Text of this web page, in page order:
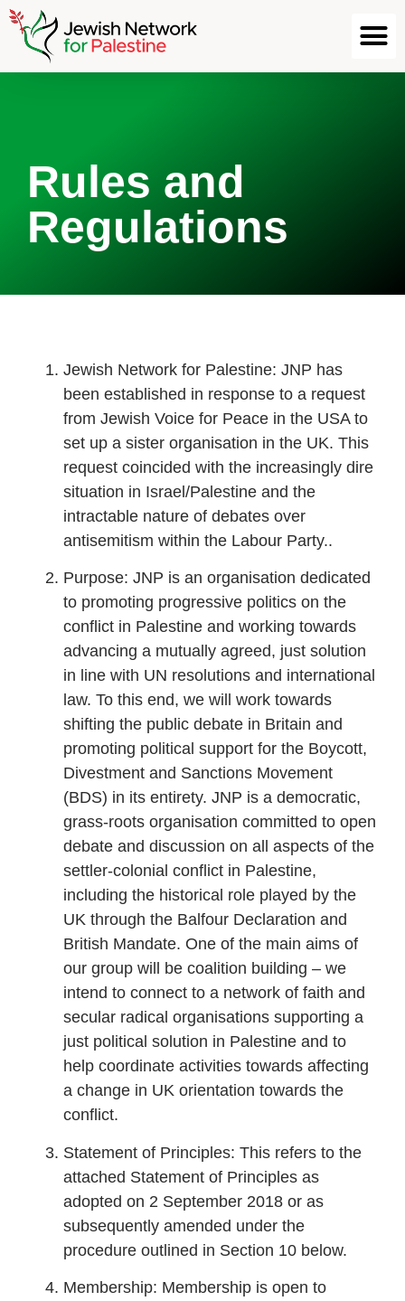
Rules and
Regulations
Jewish Network for Palestine: JNP has
been established in response to a request
from Jewish Voice for Peace in the USA to
set up a sister organisation in the UK. This
request coincided with the increasingly dire
situation in Israel/Palestine and the
intractable nature of debates over
antisemitism within the Labour Party..
Purpose: JNP is an organisation dedicated
to promoting progressive politics on the
conflict in Palestine and working towards
advancing a mutually agreed, just solution
in line with UN resolutions and international
law. To this end, we will work towards
shifting the public debate in Britain and
promoting political support for the Boycott,
Divestment and Sanctions Movement
(BDS) in its entirety. JNP is a democratic,
grass-roots organisation committed to open
debate and discussion on all aspects of the
settler-colonial conflict in Palestine,
including the historical role played by the
UK through the Balfour Declaration and
British Mandate. One of the main aims of
our group will be coalition building – we
intend to connect to a network of faith and
secular radical organisations supporting a
just political solution in Palestine and to
help coordinate activities towards affecting
a change in UK orientation towards the
conflict.
Statement of Principles: This refers to the
attached Statement of Principles as
adopted on 2 September 2018 or as
subsequently amended under the
procedure outlined in Section 10 below.
Membership: Membership is open to